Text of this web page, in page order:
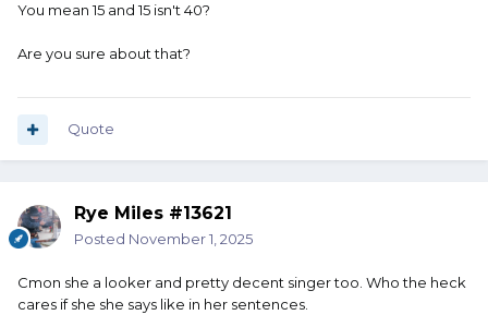
You mean 15 and 15 isn't 40?
Are you sure about that?
Quote
Rye Miles #13621
Posted November 1, 2025
Cmon she a looker and pretty decent singer too. Who the heck
cares if she she says like in her sentences.